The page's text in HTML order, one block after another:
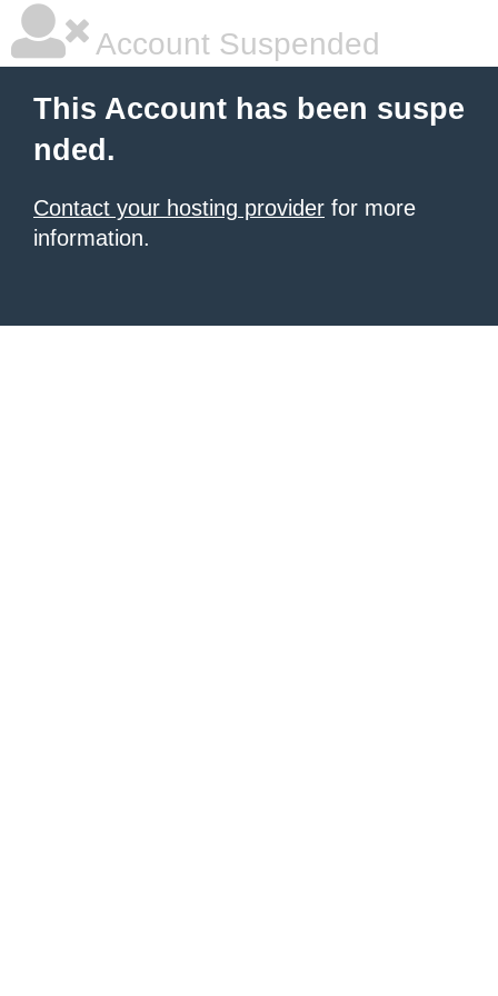
Account Suspended
This Account has been suspe
nded.
Contact your hosting provider for more
information.